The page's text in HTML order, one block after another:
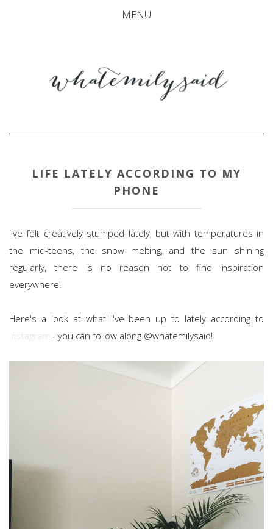
MENU
LIFE LATELY ACCORDING TO MY
PHONE
I've felt creatively stumped lately, but with temperatures in
the mid-teens, the snow melting, and the sun shining
regularly, there is no reason not to find inspiration
everywhere!
Here's a look at what I've been up to lately according to
Instagram - you can follow along @whatemilysaid!